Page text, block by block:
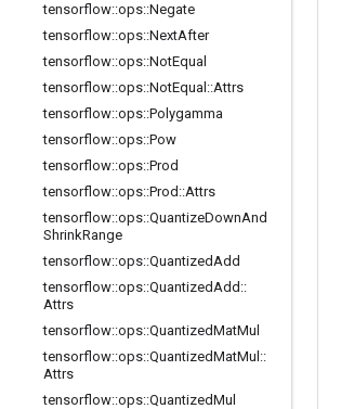
tensorflow::ops::Negate
tensorflow::ops::NextAfter
tensorflow::ops::NotEqual
tensorflow::ops::NotEqual ::Attrs
tensorflow::ops::Polygamma
tensorflow::ops::Pow
tensorflow::ops::Prod
tensorflow::ops::Prod ::Attrs
tensorflow::ops::QuantizeDownAnd
ShrinkRange
tensorflow::ops::QuantizedAdd
tensorflow::ops::QuantizedAdd ::
Attrs
tensorflow::ops::QuantizedMatMul
tensorflow::ops::QuantizedMatMul ::
Attrs
tensorflow::ops::QuantizedMul